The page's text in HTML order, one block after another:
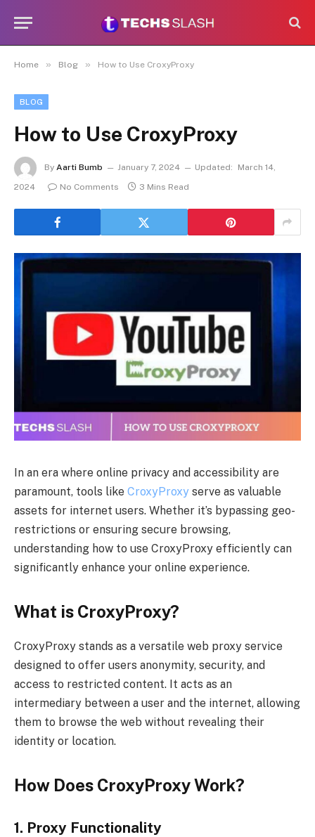
Home » Blog » How to Use CroxyProxy
BLOG
How to Use CroxyProxy
By Aarti Bumb January 7, 2024 Updated:
March 14,
2024
No Comments 3 Mins Read
In an era where online privacy and accessibility are
paramount, tools like CroxyProxy serve as valuable
assets for internet users. Whether it’s bypassing geo-
restrictions or ensuring secure browsing,
understanding how to use CroxyProxy efficiently can
significantly enhance your online experience.
What is CroxyProxy?
CroxyProxy stands as a versatile web proxy service
designed to offer users anonymity, security, and
access to restricted content. It acts as an
intermediary between a user and the internet, allowing
them to browse the web without revealing their
identity or location.
How Does CroxyProxy Work?
1. Proxy Functionality